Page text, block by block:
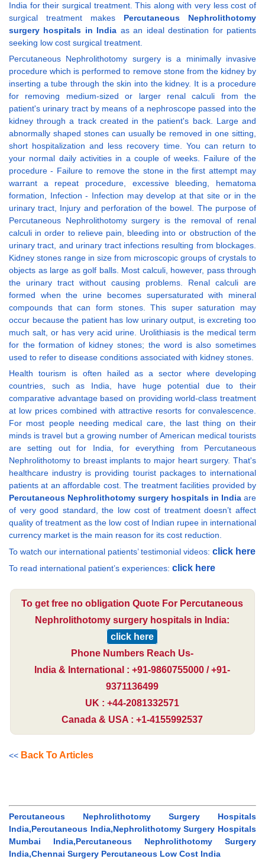
India for their surgical treatment. This along with very less cost of
surgical treatment makes Percutaneous Nephrolithotomy
surgery hospitals in India as an ideal destination for patients
seeking low cost surgical treatment.
Percutaneous Nephrolithotomy surgery is a minimally invasive
procedure which is performed to remove stone from the kidney by
inserting a tube through the skin into the kidney. It is a procedure
for removing medium-sized or larger renal calculi from the
patient's urinary tract by means of a nephroscope passed into the
kidney through a track created in the patient's back. Large and
abnormally shaped stones can usually be removed in one sitting,
short hospitalization and less recovery time. You can return to
your normal daily activities in a couple of weeks. Failure of the
procedure - Failure to remove the stone in the first attempt may
warrant a repeat procedure, excessive bleeding, hematoma
formation, Infection - Infection may develop at that site or in the
urinary tract, Injury and perforation of the bowel. The purpose of
Percutaneous Nephrolithotomy surgery is the removal of renal
calculi in order to relieve pain, bleeding into or obstruction of the
urinary tract, and urinary tract infections resulting from blockages.
Kidney stones range in size from microscopic groups of crystals to
objects as large as golf balls. Most calculi, however, pass through
the urinary tract without causing problems. Renal calculi are
formed when the urine becomes supersaturated with mineral
compounds that can form stones. This super saturation may
occur because the patient has low urinary output, is excreting too
much salt, or has very acid urine. Urolithiasis is the medical term
for the formation of kidney stones; the word is also sometimes
used to refer to disease conditions associated with kidney stones.
Health tourism is often hailed as a sector where developing
countries, such as India, have huge potential due to their
comparative advantage based on providing world-class treatment
at low prices combined with attractive resorts for convalescence.
For most people needing medical care, the last thing on their
minds is travel but a growing number of American medical tourists
are setting out for India, for everything from Percutaneous
Nephrolithotomy to breast implants to major heart surgery. That's
healthcare industry is providing tourist packages to international
patients at an affordable cost. The treatment facilities provided by
Percutaneous Nephrolithotomy surgery hospitals in India are
of very good standard, the low cost of treatment doesn’t affect
quality of treatment as the low cost of Indian rupee in international
currency market is the main reason for its cost reduction.
To watch our international patients’ testimonial videos: click here
To read international patient’s experiences: click here
To get free no obligation Quote For Percutaneous
Nephrolithotomy surgery hospitals in India:
click here
Phone Numbers Reach Us-
India & International : +91-9860755000 / +91-
9371136499
UK : +44-2081332571
Canada & USA : +1-4155992537
<< Back To Articles
Percutaneous Nephrolithotomy Surgery Hospitals
India,Percutaneous India,Nephrolithotomy Surgery Hospitals
Mumbai India,Percutaneous Nephrolithotomy Surgery
India,Chennai Surgery Percutaneous Low Cost India